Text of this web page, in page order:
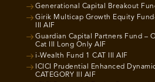
Generational Capital Breakout
Girik Multicap Growth Equity
III AIF
Guardian Capital Partners Fund –
Cat III Long Only AIF
i-Wealth Fund 1 CAT III AIF
ICICI Prudential Enhanced
CATEGORY III AIF